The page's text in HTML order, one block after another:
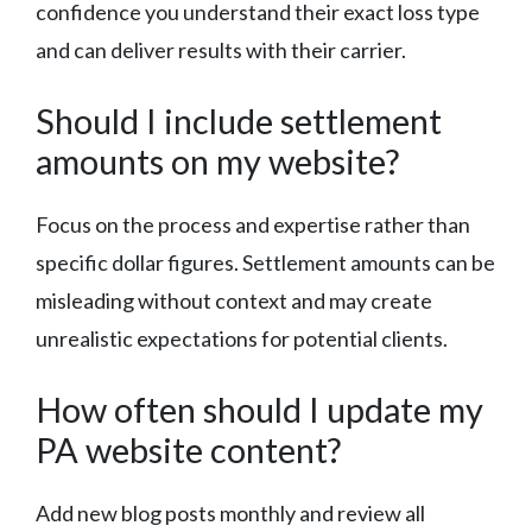
confidence you understand their exact loss type
and can deliver results with their carrier.
Should I include settlement
amounts on my website?
Focus on the process and expertise rather than
specific dollar figures. Settlement amounts can be
misleading without context and may create
unrealistic expectations for potential clients.
How often should I update my
PA website content?
Add new blog posts monthly and review all